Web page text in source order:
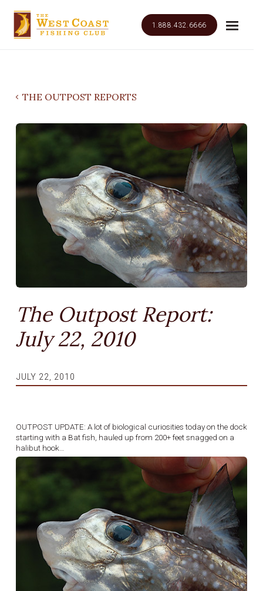
1.888.432.6666
THE OUTPOST REPORTS
The Outpost Report:
July 22, 2010
JULY 22, 2010
OUTPOST UPDATE: A lot of biological curiosities today on the dock
starting with a Bat fish, hauled up from 200+ feet snagged on a
halibut hook…